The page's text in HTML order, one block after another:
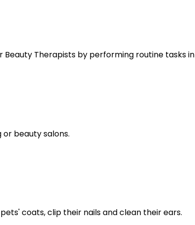
Beauty Therapists by performing routine tasks
or beauty salons.
coats, clip their nails and clean their ears.